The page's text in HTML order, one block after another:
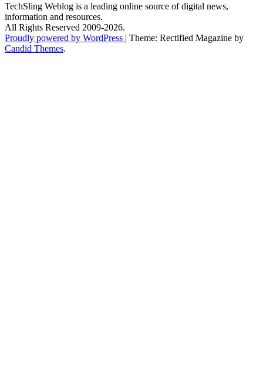
TechSling Weblog is a leading online source of digital news,
information and resources.
All Rights Reserved 2009-2026.
Proudly powered by WordPress | Theme: Rectified Magazine by
Candid Themes.